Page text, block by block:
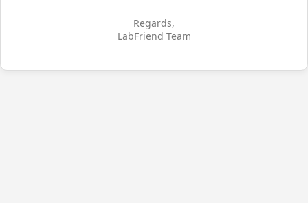
Regards,
LabFriend Team